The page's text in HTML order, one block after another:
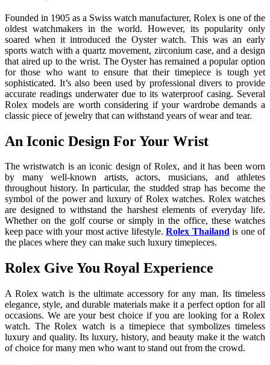
Founded in 1905 as a Swiss watch manufacturer, Rolex is one of the
oldest watchmakers in the world. However, its popularity only
soared when it introduced the Oyster watch. This was an early
sports watch with a quartz movement, zirconium case, and a design
that aired up to the wrist. The Oyster has remained a popular option
for those who want to ensure that their timepiece is tough yet
sophisticated. It’s also been used by professional divers to provide
accurate readings underwater due to its waterproof casing. Several
Rolex models are worth considering if your wardrobe demands a
classic piece of jewelry that can withstand years of wear and tear.
An Iconic Design For Your Wrist
The wristwatch is an iconic design of Rolex, and it has been worn
by many well-known artists, actors, musicians, and athletes
throughout history. In particular, the studded strap has become the
symbol of the power and luxury of Rolex watches. Rolex watches
are designed to withstand the harshest elements of everyday life.
Whether on the golf course or simply in the office, these watches
keep pace with your most active lifestyle.Rolex Thailandis one of
the places where they can make such luxury timepieces.
Rolex Give You Royal Experience
A Rolex watch is the ultimate accessory for any man. Its timeless
elegance, style, and durable materials make it a perfect option for all
occasions. We are your best choice if you are looking for a Rolex
watch. The Rolex watch is a timepiece that symbolizes timeless
luxury and quality. Its luxury, history, and beauty make it the watch
of choice for many men who want to stand out from the crowd.